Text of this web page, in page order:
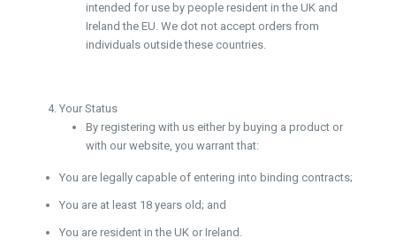
intended for use by people resident in the UK and
Ireland the EU. We dot not accept orders from
individuals outside these countries.
Your Status
By registering with us either by buying a product or
with our website, you warrant that:
You are legally capable of entering into binding contracts;
You are at least 18 years old; and
You are resident in the UK or Ireland.